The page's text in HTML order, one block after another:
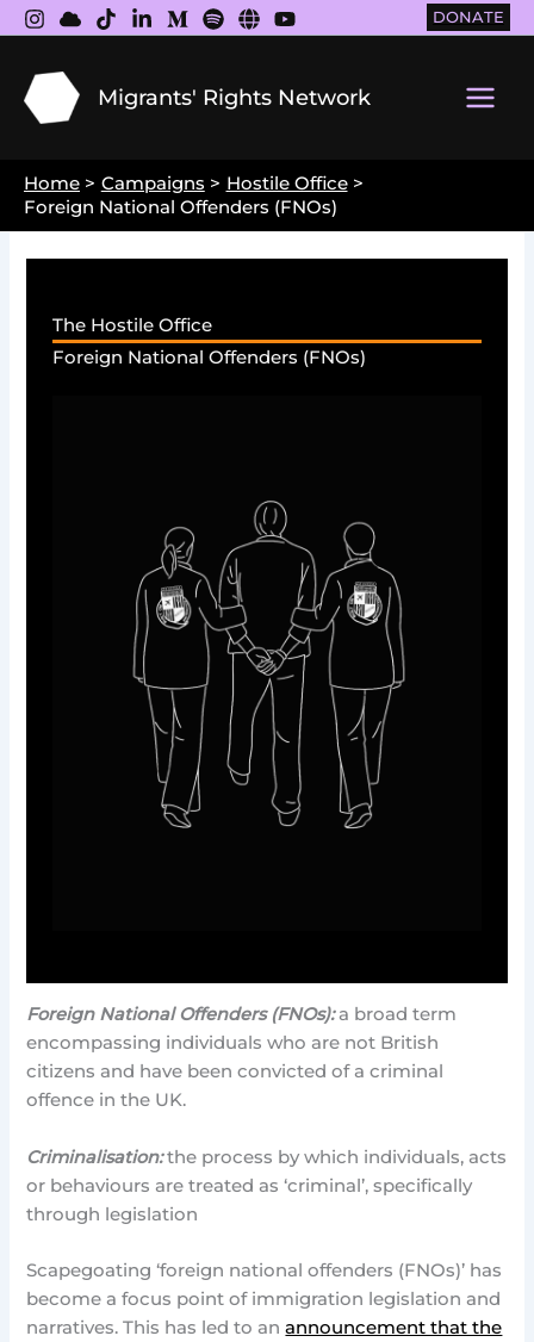
Skip
to
content
DONATE
Migrants' Rights Network
Home Campaigns
Hostile Office
Foreign National Offenders (FNOs)
The Hostile Office
Foreign National Offenders (FNOs)
Foreign National Offenders (FNOs): a broad term
encompassing individuals who are not British
citizens and have been convicted of a criminal
offence in the UK.
Criminalisation: the process by which individuals, acts
or behaviours are treated as ‘criminal’, specifically
through legislation
Scapegoating ‘foreign national offenders (FNOs)’ has
become a focus point of immigration legislation and
narratives. This has led to anannouncement that the